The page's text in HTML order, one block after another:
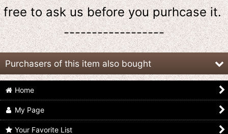
free to ask usbeforeyou purhcase it.
------------------
Purchasers of this item also bought
Home
My Page
Your Favorite List